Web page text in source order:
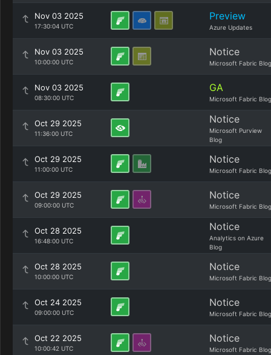
Nov 03 2025
17:30:04 UTC
Preview
Azure Updates
Nov 03 2025
10:00:00 UTC
Notice
Microsoft Fabric Blog
Nov 03 2025
08:30:00 UTC
GA
Microsoft Fabric Blog
Oct 29 2025
11:36:00 UTC
Notice
Microsoft Purview
Blog
Oct 29 2025
11:00:00 UTC
Notice
Microsoft Fabric Blog
Oct 29 2025
09:00:00 UTC
Notice
Microsoft Fabric Blog
Oct 28 2025
16:48:00 UTC
Notice
Analytics on Azure
Blog
Oct 28 2025
10:00:00 UTC
Notice
Microsoft Fabric Blog
Oct 24 2025
09:00:00 UTC
Notice
Microsoft Fabric Blog
Oct 22 2025
10:00:42 UTC
Notice
Microsoft Fabric Blog